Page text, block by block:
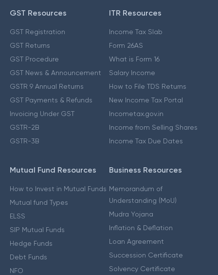
GST Resources
GST Registration
GST Returns
GST Procedure
GST News & Announcement
GSTR 9 Annual Returns
GST Payments & Refunds
Invoicing Under GST
GSTR-2B
GSTR-3B
ITR Resources
Income Tax Slab
Form 26AS
What is Form 16
Salary Income
How to File TDS Returns
New Income Tax Portal
Incometax.gov.in
Income from Selling Shares
Income Tax Due Dates
Mutual Fund Resources
How to Invest in Mutual Funds
Mutual fund Types
ELSS
SIP Mutual Funds
Hedge Funds
Debt Funds
NFO
Business Resources
Memorandum of
Understanding (MoU)
Mudra Yojana
Inflation & Deflation
Loan Agreement
Succession Certificate
Solvency Certificate